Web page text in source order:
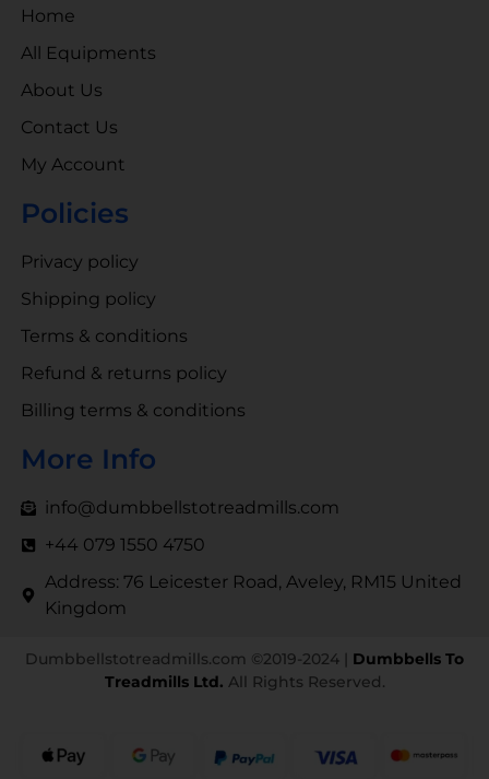
Home
All Equipments
About Us
Contact Us
My Account
Policies
Privacy policy
Shipping policy
Terms & conditions
Refund & returns policy
Billing terms & conditions
More Info
info@dumbbellstotreadmills.com
+44 079 1550 4750
Address: 76 Leicester Road, Aveley, RM15 United
Kingdom
Dumbbellstotreadmills.com ©2019-2024 | Dumbbells To
Treadmills Ltd. All Rights Reserved.